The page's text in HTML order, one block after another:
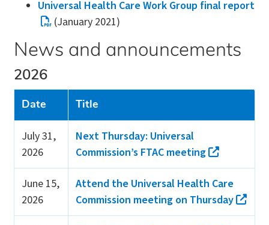
Universal Health Care Work Group final report
(January 2021)
News and announcements
2026
Date Title
July 31,
2026
Next Thursday: Universal
Commission’s FTAC meeting
June 15,
2026
Attend the Universal Health Care
Commission meeting on Thursday